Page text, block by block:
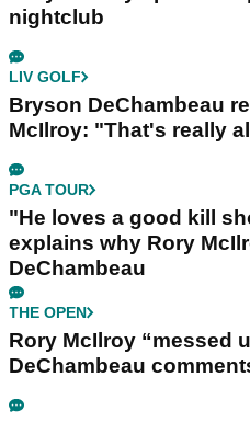
nightclub
LIV GOLF
Bryson DeChambeau
McIlroy: "That's really
PGA TOUR
"He loves a good kill
explains why Rory
DeChambeau
THE OPEN
Rory McIlroy “messed
DeChambeau